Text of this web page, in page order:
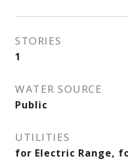
STORIES
1
WATER SOURCE
Public
UTILITIES
for Electric Range,